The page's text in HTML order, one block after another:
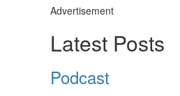
Advertisement
Latest Posts
Podcast